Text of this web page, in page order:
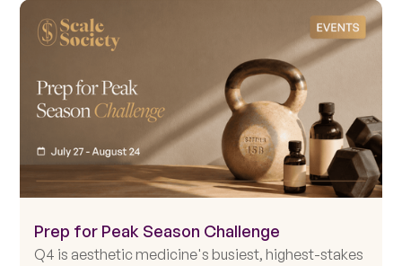
Prep for Peak Season Challenge
Q4 is aesthetic medicine's busiest, highest-stakes